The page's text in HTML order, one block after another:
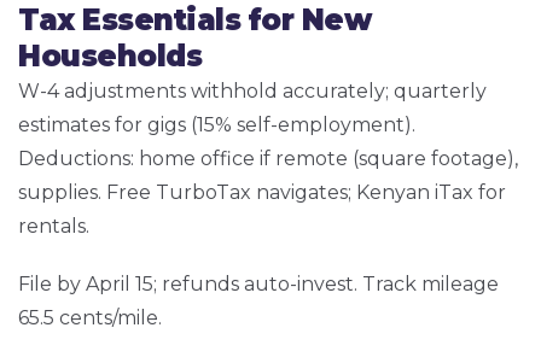
Tax Essentials for New
Households
W-4 adjustments withhold accurately; quarterly
estimates for gigs (15% self-employment).
Deductions: home office if remote (square footage),
supplies. Free TurboTax navigates; Kenyan iTax for
rentals.
File by April 15; refunds auto-invest. Track mileage
65.5 cents/mile.